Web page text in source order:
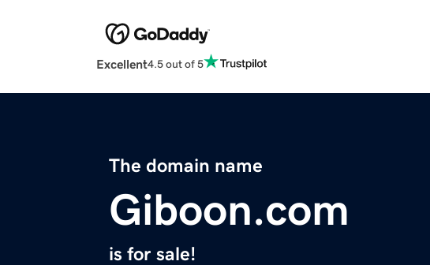
Excellent4.5 out of 5
The domain name
Giboon.com
is for sale!